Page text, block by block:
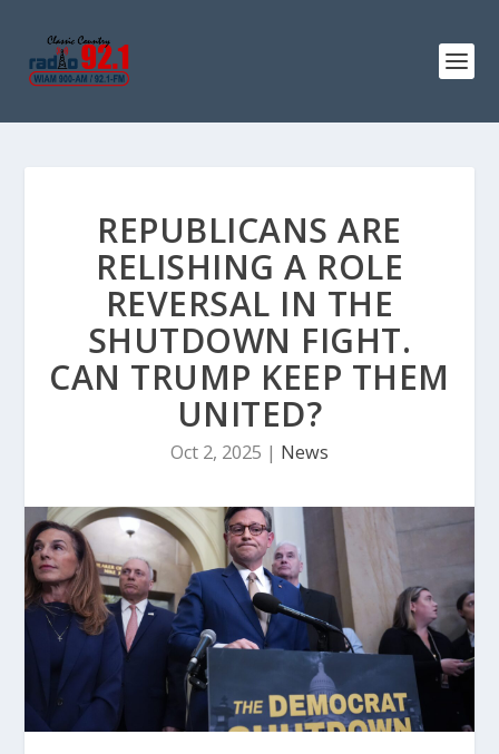
REPUBLICANS ARE
RELISHING A ROLE
REVERSAL IN THE
SHUTDOWN FIGHT.
CAN TRUMP KEEP THEM
UNITED?
Oct 2, 2025 | News